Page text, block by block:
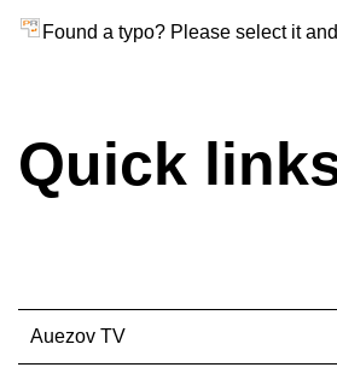
Found a typo? Please select it
Quick
Auezov TV